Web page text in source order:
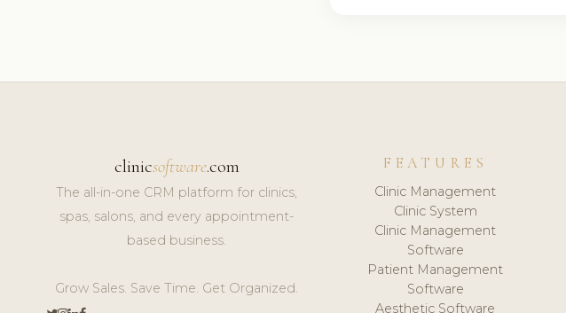
clinicsoftware.com
The all-in-one CRM platform for clinics,
spas, salons, and every appointment-
based business.
Grow Sales. Save Time. Get Organized.
FEATURES
Clinic Management
Clinic System
Clinic Management
Software
Patient Management
Software
Aesthetic Software